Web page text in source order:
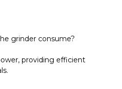
grinder consume?
providing efficient